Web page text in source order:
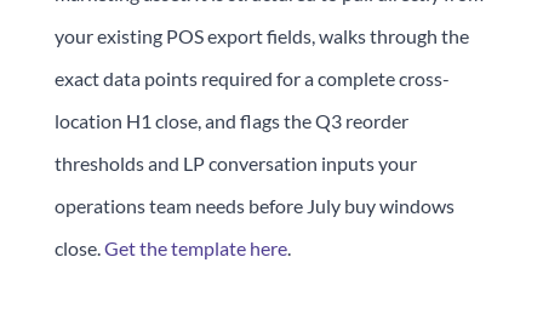
your existing POS export fields, walks through the
exact data points required for a complete cross-
location H1 close, and flags the Q3 reorder
thresholds and LP conversation inputs your
operations team needs before July buy windows
close.Get the template here.